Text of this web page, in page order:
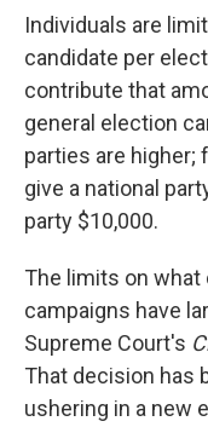
Individuals are
candidate per
contribute that
general election
parties are higher;
give a national
party $10,000.
The limits on
campaigns have
Supreme Court's
That decision has
ushering in a new